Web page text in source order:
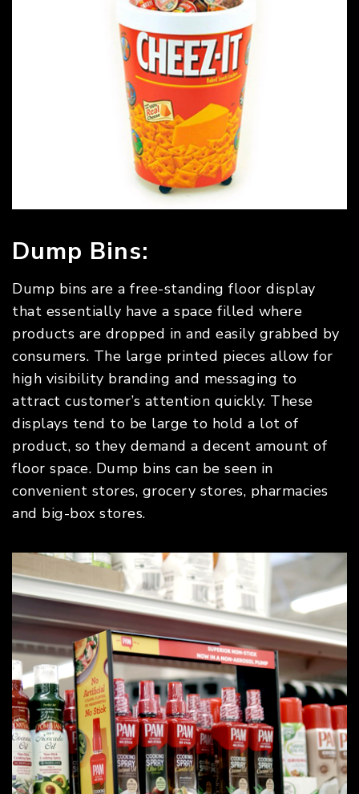
Dump Bins:
Dump bins are a free-standing floor display
that essentially have a space filled where
products are dropped in and easily grabbed by
consumers. The large printed pieces allow for
high visibility branding and messaging to
attract customer’s attention quickly. These
displays tend to be large to hold a lot of
product, so they demand a decent amount of
floor space. Dump bins can be seen in
convenient stores, grocery stores, pharmacies
and big-box stores.